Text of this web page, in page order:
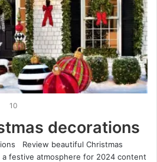
10
decorations
Review beautiful Christmas
festive atmosphere for 2024 content